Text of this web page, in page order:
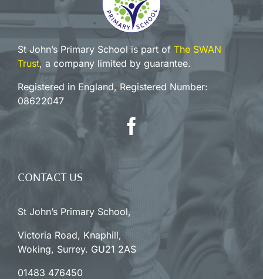
St John’s Primary School is part of The SWAN
Trust, a company limited by guarantee.
Registered in England, Registered Number:
08622047
CONTACT US
St John’s Primary School,
Victoria Road, Knaphill,
Woking, Surrey. GU21 2AS
01483 476450